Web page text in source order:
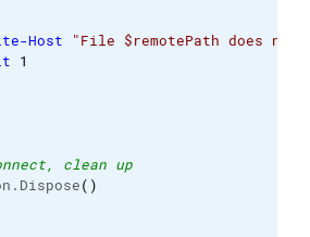
Host
"File $remotePath does
1
clean up
( )